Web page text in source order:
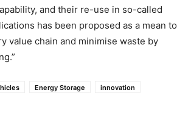
and their re-use in so-called
has been proposed as a mean to
value chain and minimise waste by
Energy Storage
innovation